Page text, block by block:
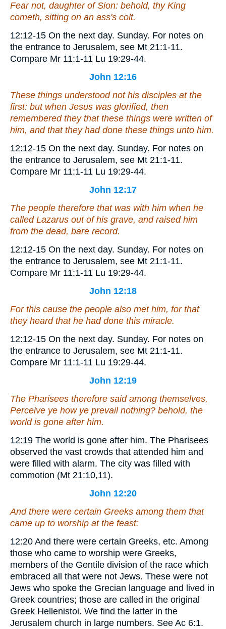
Fear not, daughter of Sion: behold, thy King
cometh, sitting on an ass's colt.
12:12-15 On the next day. Sunday. For notes on
the entrance to Jerusalem, see Mt 21:1-11.
Compare Mr 11:1-11 Lu 19:29-44.
John 12:16
These things understood not his disciples at the
first: but when Jesus was glorified, then
remembered they that these things were written of
him, and thatthey had done these things unto him.
12:12-15 On the next day. Sunday. For notes on
the entrance to Jerusalem, see Mt 21:1-11.
Compare Mr 11:1-11 Lu 19:29-44.
John 12:17
The people therefore that was with him when he
called Lazarus out of his grave, and raised him
from the dead, bare record.
12:12-15 On the next day. Sunday. For notes on
the entrance to Jerusalem, see Mt 21:1-11.
Compare Mr 11:1-11 Lu 19:29-44.
John 12:18
For this cause the people also met him, for that
they heard that he had done this miracle.
12:12-15 On the next day. Sunday. For notes on
the entrance to Jerusalem, see Mt 21:1-11.
Compare Mr 11:1-11 Lu 19:29-44.
John 12:19
The Pharisees therefore said among themselves,
Perceive ye how ye prevail nothing? behold, the
world is gone after him.
12:19 The world is gone after him. The Pharisees
observed the vast crowds that attended him and
were filled with alarm. The city was filled with
commotion (Mt 21:10,11).
John 12:20
And there were certain Greeks among them that
came up to worship at the feast:
12:20 And there were certain Greeks, etc. Among
those who came to worship were Greeks,
members of the Gentile division of the race which
embraced all that were not Jews. These were not
Jews who spoke the Grecian language and lived in
Greek countries; those are called in the original
Greek Hellenistoi. We find the latter in the
Jerusalem church in large numbers. See Ac 6:1.